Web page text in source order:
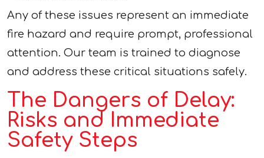
Any of these issues represent an immediate
fire hazard and require prompt, professional
attention. Our team is trained to diagnose
and address these critical situations safely.
The Dangers of Delay:
Risks and Immediate
Safety Steps